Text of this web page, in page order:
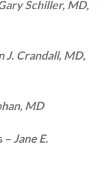
Schiller, MD,
J. Crandall, MD,
MD
– Jane E.